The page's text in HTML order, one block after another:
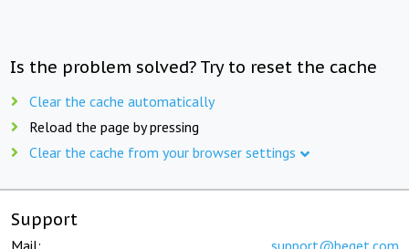
Is the problem solved? Try to reset the cache
Clear the cache automatically
Reload the page by pressing
Clear the cache from your browser settings
Support
Mail: support@beget.com